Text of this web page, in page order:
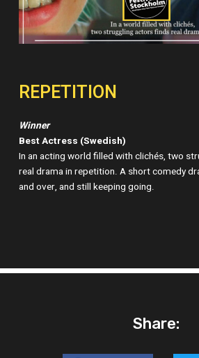
REPETITION
Winner
Best Actress (Swedish)
In an acting world filled with clichés, two
real drama in repetition. A short comedy
and over, and still keeping going.
Share: